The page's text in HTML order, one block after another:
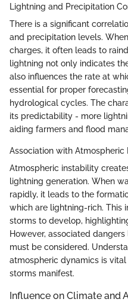
Lightning and Precipitation
There is a significant
and precipitation levels.
charges, it often leads to
lightning not only indicates
also influences the rate at
essential for proper
hydrological cycles. The
its predictability - more
aiding farmers and flood
Association with Atmospheric
Atmospheric instability
lightning generation. When
rapidly, it leads to the
which are lightning-rich. This
storms to develop,
However, associated
must be considered.
atmospheric dynamics is
storms manifest.
Influence on Climate and